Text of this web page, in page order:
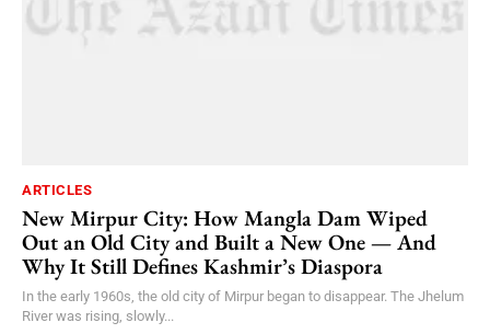
ARTICLES
New Mirpur City: How Mangla Dam Wiped
Out an Old City and Built a New One — And
Why It Still Defines Kashmir’s Diaspora
In the early 1960s, the old city of Mirpur began to disappear. The Jhelum
River was rising, slowly...